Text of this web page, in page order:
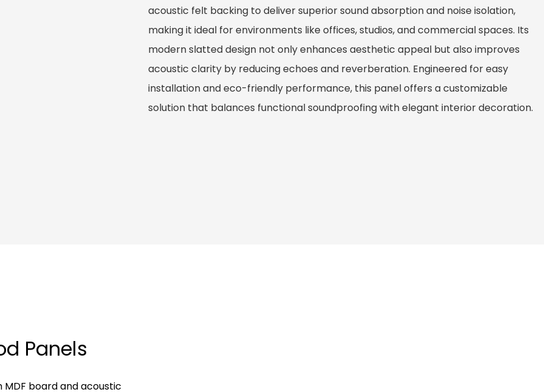
acoustic felt backing to deliver superior sound absorption and noise isolation,
making it ideal for environments like offices, studios, and commercial spaces. Its
modern slatted design not only enhances aesthetic appeal but also improves
acoustic clarity by reducing echoes and reverberation. Engineered for easy
installation and eco-friendly performance, this panel offers a customizable
solution that balances functional soundproofing with elegant interior decoration.
Panels
board and acoustic